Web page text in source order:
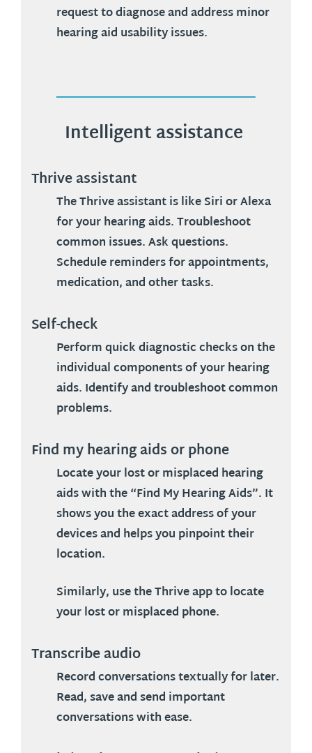
request to diagnose and address minor
hearing aid usability issues.
Intelligent assistance
Thrive assistant
The Thrive assistant is like Siri or Alexa
for your hearing aids. Troubleshoot
common issues. Ask questions.
Schedule reminders for appointments,
medication, and other tasks.
Self-check
Perform quick diagnostic checks on the
individual components of your hearing
aids. Identify and troubleshoot common
problems.
Find my hearing aids or phone
Locate your lost or misplaced hearing
aids with the “Find My Hearing Aids”. It
shows you the exact address of your
devices and helps you pinpoint their
location.
Similarly, use the Thrive app to locate
your lost or misplaced phone.
Transcribe audio
Record conversations textually for later.
Read, save and send important
conversations with ease.